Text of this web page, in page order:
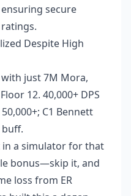
secure
Despite High
just 7M Mora,
12. 40,000+ DPS
C1 Bennett
buff.
in a simulator for that
bonus—skip it, and
loss from ER